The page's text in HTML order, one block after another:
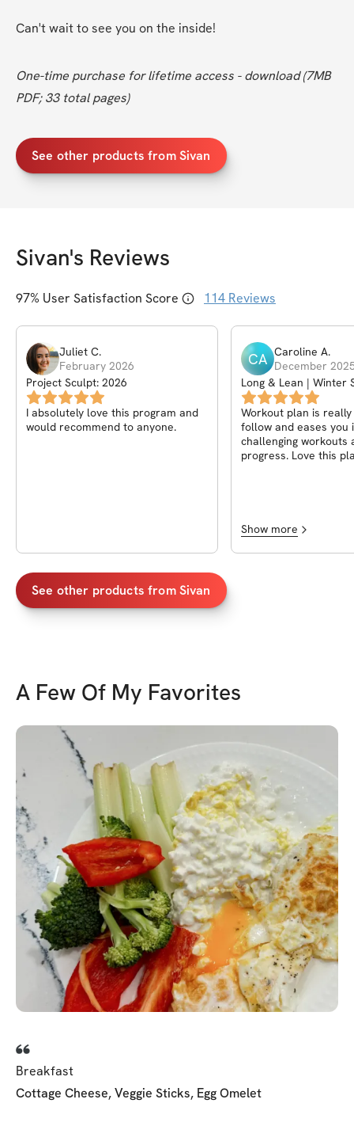
Can't wait to see you on the inside!
One-time purchase for lifetime access - download (7MB
PDF; 33 total pages)
See other products from Sivan
Sivan's Reviews
97% User Satisfaction Score 114 Reviews
Juliet C.
February 2026
Project Sculpt: 2026
I absolutely love this program and
would recommend to anyone.
CA Caroline A.
December
Long & Lean | Winter
Plan
Workout plan is
follow and eases you
challenging workouts
progress. Love this
Show more
See other products fromSivan
A Few Of My Favorites
Breakfast
Cottage Cheese, Veggie Sticks, Egg Omelet